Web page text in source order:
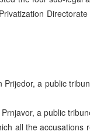
a public
a public
all the accusations